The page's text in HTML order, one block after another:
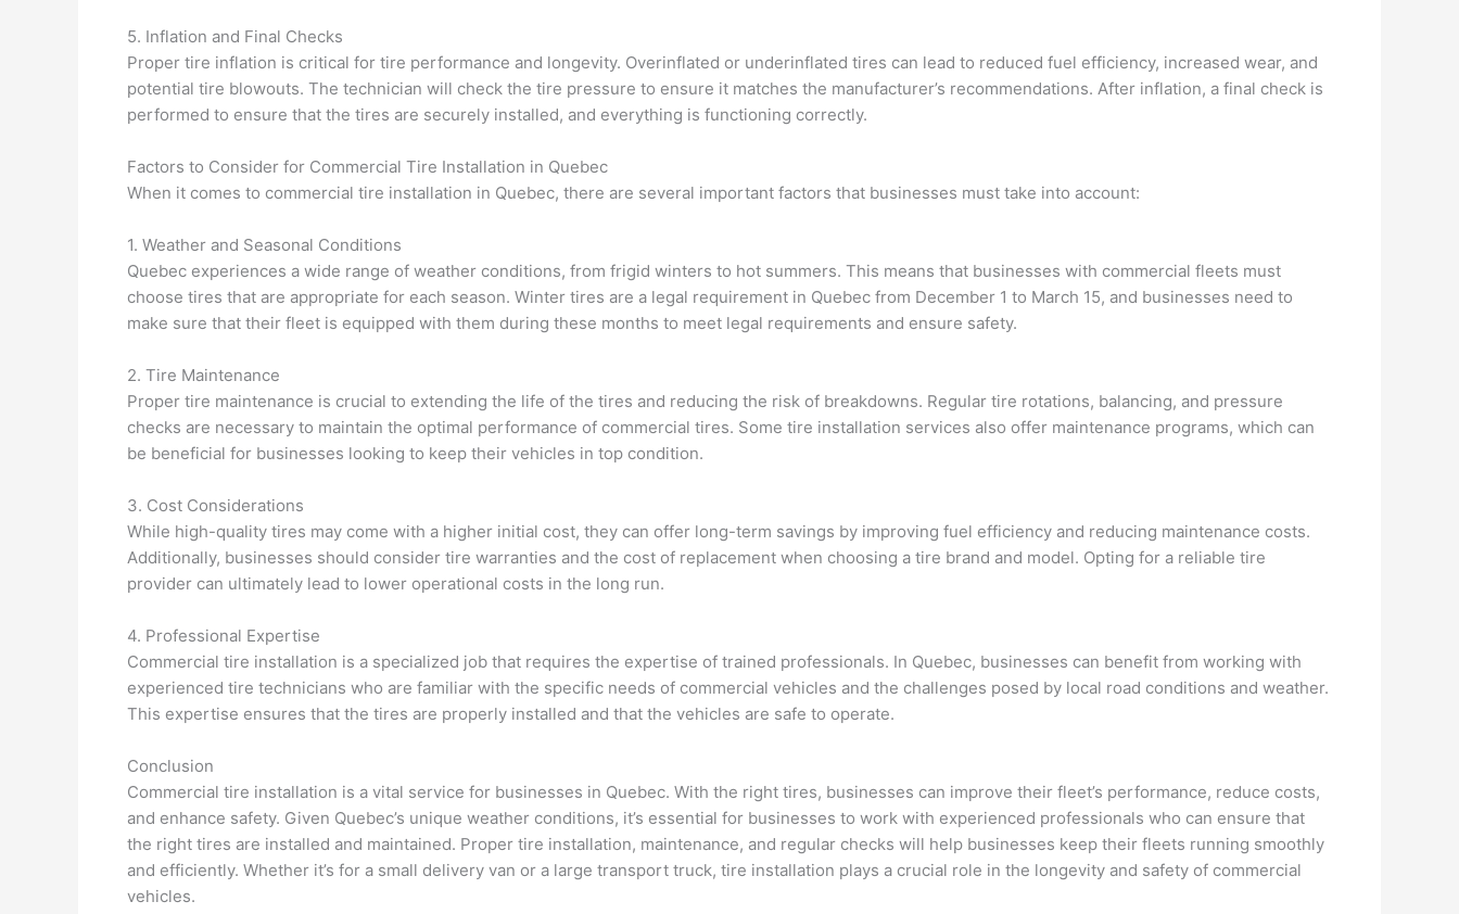
5. Inflation and Final Checks
Proper tire inflation is critical for tire performance and longevity. Overinflated or underinflated tires can lead to reduced fuel efficiency, increased wear, and
potential tire blowouts. The technician will check the tire pressure to ensure it matches the manufacturer’s recommendations. After inflation, a final check is
performed to ensure that the tires are securely installed, and everything is functioning correctly.
Factors to Consider for Commercial Tire Installation in Quebec
When it comes to commercial tire installation in Quebec, there are several important factors that businesses must take into account:
1. Weather and Seasonal Conditions
Quebec experiences a wide range of weather conditions, from frigid winters to hot summers. This means that businesses with commercial fleets must
choose tires that are appropriate for each season. Winter tires are a legal requirement in Quebec from December 1 to March 15, and businesses need to
make sure that their fleet is equipped with them during these months to meet legal requirements and ensure safety.
2. Tire Maintenance
Proper tire maintenance is crucial to extending the life of the tires and reducing the risk of breakdowns. Regular tire rotations, balancing, and pressure
checks are necessary to maintain the optimal performance of commercial tires. Some tire installation services also offer maintenance programs, which can
be beneficial for businesses looking to keep their vehicles in top condition.
3. Cost Considerations
While high-quality tires may come with a higher initial cost, they can offer long-term savings by improving fuel efficiency and reducing maintenance costs.
Additionally, businesses should consider tire warranties and the cost of replacement when choosing a tire brand and model. Opting for a reliable tire
provider can ultimately lead to lower operational costs in the long run.
4. Professional Expertise
Commercial tire installation is a specialized job that requires the expertise of trained professionals. In Quebec, businesses can benefit from working with
experienced tire technicians who are familiar with the specific needs of commercial vehicles and the challenges posed by local road conditions and weather.
This expertise ensures that the tires are properly installed and that the vehicles are safe to operate.
Conclusion
Commercial tire installation is a vital service for businesses in Quebec. With the right tires, businesses can improve their fleet’s performance, reduce costs,
and enhance safety. Given Quebec’s unique weather conditions, it’s essential for businesses to work with experienced professionals who can ensure that
the right tires are installed and maintained. Proper tire installation, maintenance, and regular checks will help businesses keep their fleets running smoothly
and efficiently. Whether it’s for a small delivery van or a large transport truck, tire installation plays a crucial role in the longevity and safety of commercial
vehicles.